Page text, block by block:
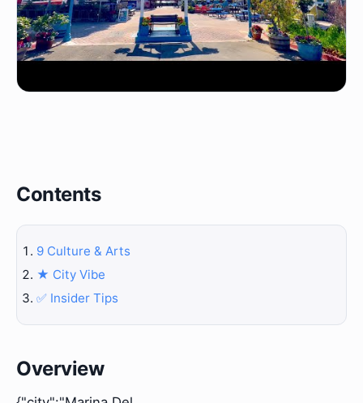
Contents
9 Culture & Arts
★️ City Vibe
✅ Insider Tips
Overview